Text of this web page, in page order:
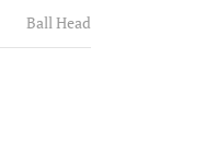
Ball Head